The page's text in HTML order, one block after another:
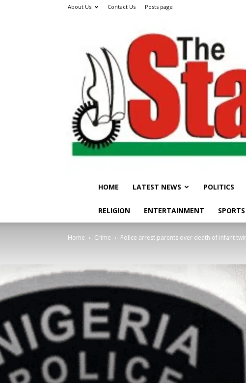
About Us Contact Us Posts page
HOME LATEST NEWS POLITICS
RELIGION ENTERTAINMENT SPORTS
Home Crime Police arrest parents over death of infant